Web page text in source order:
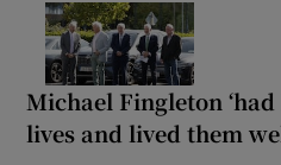
Michael Fingleton ‘had
lives and lived them